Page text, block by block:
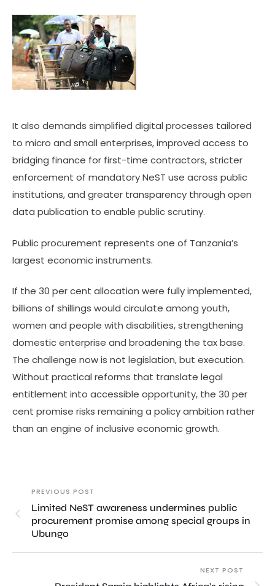
It also demands simplified digital processes tailored
to micro and small enterprises, improved access to
bridging finance for first-time contractors, stricter
enforcement of mandatory NeST use across public
institutions, and greater transparency through open
data publication to enable public scrutiny.
Public procurement represents one of Tanzania’s
largest economic instruments.
If the 30 per cent allocation were fully implemented,
billions of shillings would circulate among youth,
women and people with disabilities, strengthening
domestic enterprise and broadening the tax base.
The challenge now is not legislation, but execution.
Without practical reforms that translate legal
entitlement into accessible opportunity, the 30 per
cent promise risks remaining a policy ambition rather
than an engine of inclusive economic growth.
PREVIOUS POST
Limited NeST awareness undermines public
procurement promise among special groups in
Ubungo
NEXT POST